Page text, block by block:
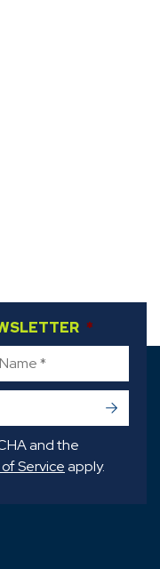
LAST NAME *
and the
Serviceapply.
->